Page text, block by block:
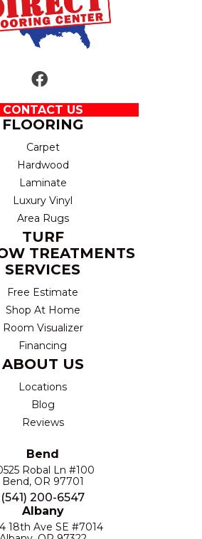
CONTACT US
FLOORING
Carpet
Hardwood
Laminate
Luxury Vinyl
Area Rugs
TURF
TREATMENTS
SERVICES
Free Estimate
Shop At Home
Room Visualizer
Financing
ABOUT US
Locations
Blog
Reviews
Bend
Robal Ln #100
Bend, OR 97701
(541) 200-6547
Albany
18th Ave SE #7014